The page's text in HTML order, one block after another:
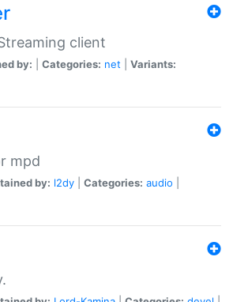
client
by: Categories: net
Variants:
mpd
by: l2dy Categories: audio